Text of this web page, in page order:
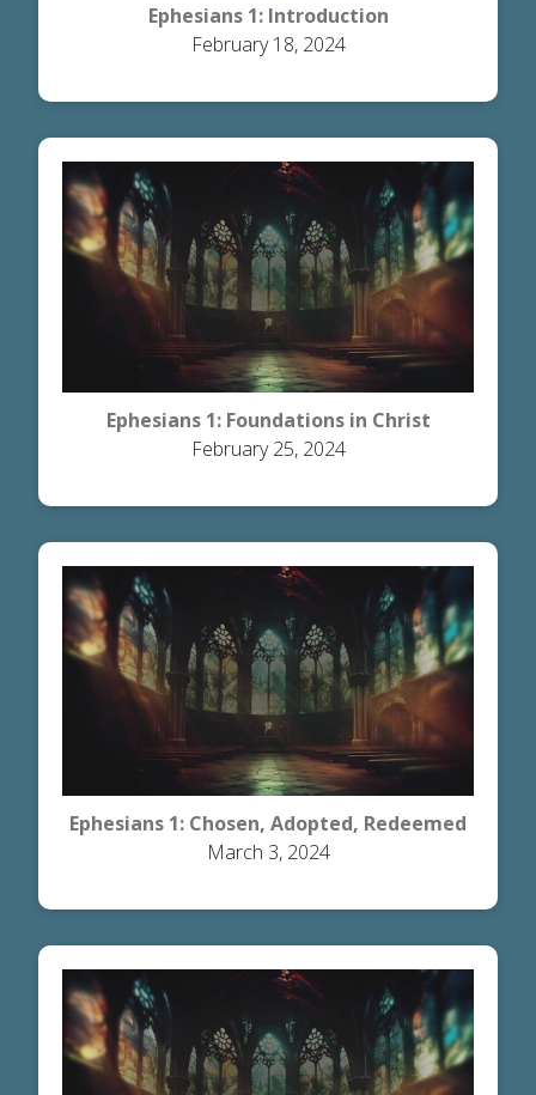
Ephesians 1: Introduction
February 18, 2024
Ephesians 1: Foundations in Christ
February 25, 2024
Ephesians 1: Chosen, Adopted, Redeemed
March 3, 2024